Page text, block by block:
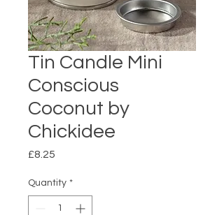
Tin Candle Mini
Conscious
Coconut by
Chickidee
£8.25
Quantity *